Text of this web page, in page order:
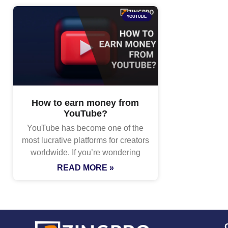
YOUTUBE
How to earn money from
YouTube?
YouTube has become one of the
most lucrative platforms for creators
worldwide. If you’re wondering
READ MORE »